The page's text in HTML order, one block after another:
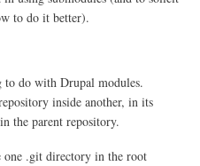
to do it better).
do with Drupal modules.
inside another, in its
the parent repository.
one .git directory in the root